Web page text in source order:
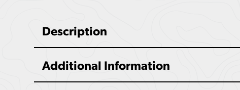
Description
Additional Information